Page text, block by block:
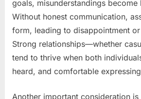
goals, misunderstandings become
Without honest communication,
form, leading to disappointment
Strong relationships—whether
tend to thrive when both
heard, and comfortable
Another important consideration